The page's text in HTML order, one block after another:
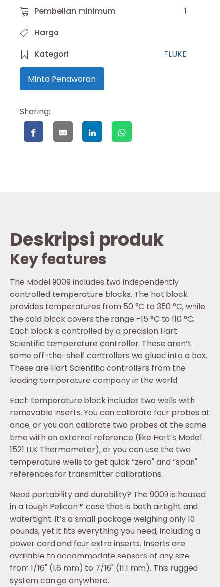
Pembelian minimum
1
Harga
Kategori
FLUKE
Minta Penawaran
Sharing:
Deskripsi produk
Key features
The Model 9009 includes two independently
controlled temperature blocks. The hot block
provides temperatures from 50 °C to 350 °C, while
the cold block covers the range –15 °C to 110 °C.
Each block is controlled by a precision Hart
Scientific temperature controller. These aren’t
some off-the-shelf controllers we glued into a box.
These are Hart Scientific controllers from the
leading temperature company in the world.
Each temperature block includes two wells with
removable inserts. You can calibrate four probes at
once, or you can calibrate two probes at the same
time with an external reference (like Hart’s Model
1521 LLK Thermometer), or you can use the two
temperature wells to get quick “zero" and “span"
references for transmitter calibrations.
Need portability and durability? The 9009 is housed
in a tough Pelican™ case that is both airtight and
watertight. It’s a small package weighing only 10
pounds, yet it fits everything you need, including a
power cord and four extra inserts. Inserts are
available to accommodate sensors of any size
from 1/16" (1.6 mm) to 7/16" (11.1 mm). This rugged
system can go anywhere.